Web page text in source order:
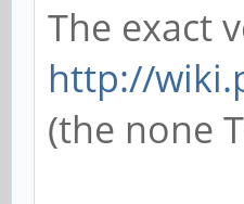
The exact
http://
(the none